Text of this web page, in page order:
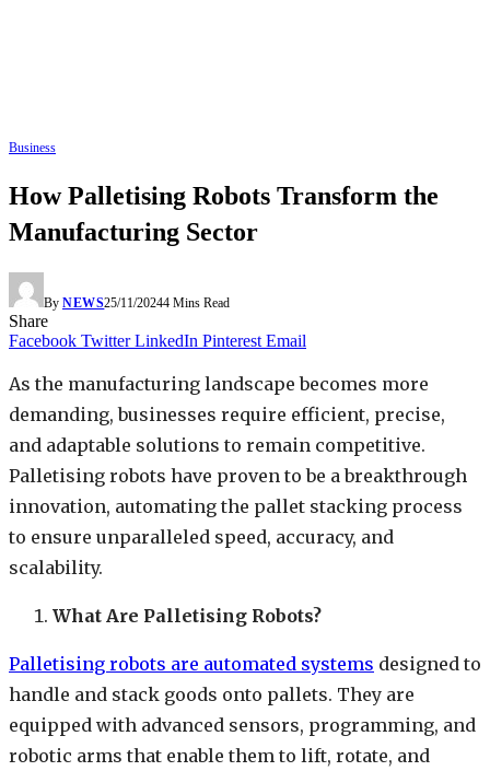
Business
How Palletising Robots Transform the
Manufacturing Sector
By NEWS25/11/20244 Mins Read
Share
Facebook Twitter LinkedIn Pinterest Email
As the manufacturing landscape becomes more
demanding, businesses require efficient, precise,
and adaptable solutions to remain competitive.
Palletising robots have proven to be a breakthrough
innovation, automating the pallet stacking process
to ensure unparalleled speed, accuracy, and
scalability.
What Are Palletising Robots?
Palletising robots are automated systems designed to
handle and stack goods onto pallets. They are
equipped with advanced sensors, programming, and
robotic arms that enable them to lift, rotate, and